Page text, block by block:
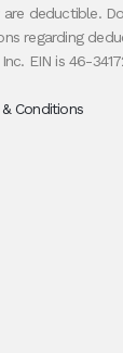
are deductible.
regarding
EIN is 46-
Conditions